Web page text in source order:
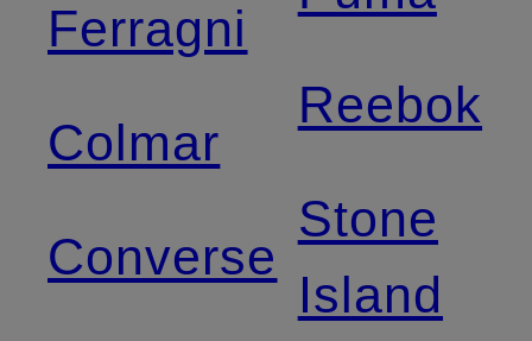
Ferragni
Colmar
Converse
Reebok
Stone
Island